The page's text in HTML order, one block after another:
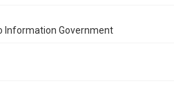
Information Government